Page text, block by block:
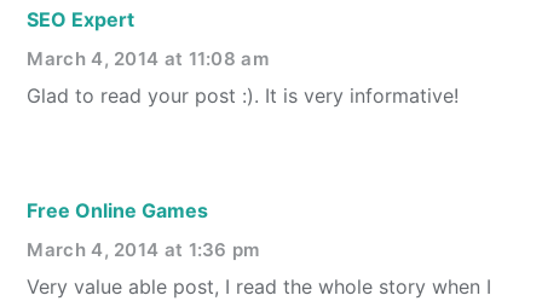
SEO Expert
March 4, 2014 at 11:08 am
Glad to read your post :). It is very informative!
Free Online Games
March 4, 2014 at 1:36 pm
Very value able post, I read the whole story when I